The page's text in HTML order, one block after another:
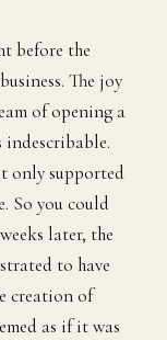
before the
The joy
of opening a
indescribable.
only supported
So you could
later, the
to have
creation of
as if it was